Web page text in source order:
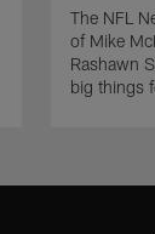
The NFL
of Mike
Rashawn
big things